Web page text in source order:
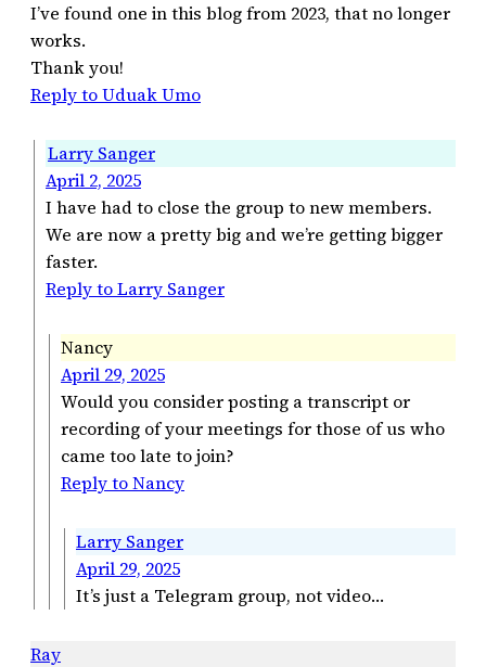
I’ve found one in this blog from 2023, that no longer
works.
Thank you!
Reply to Uduak Umo
Larry Sanger
April 2, 2025
I have had to close the group to new members.
We are now a pretty big and we’re getting bigger
faster.
Reply to Larry Sanger
Nancy
April 29, 2025
Would you consider posting a transcript or
recording of your meetings for those of us who
came too late to join?
Reply to Nancy
Larry Sanger
April 29, 2025
It’s just a Telegram group, not video…
Ray